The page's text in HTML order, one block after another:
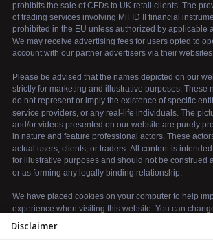
Disclaimer